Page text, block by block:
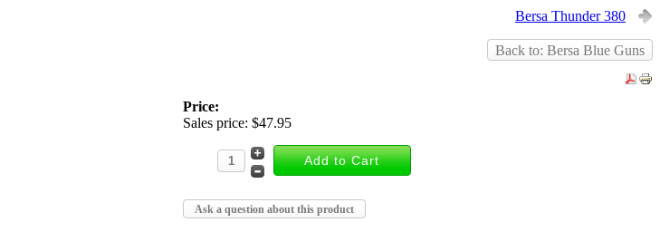
Bersa Thunder 380
Back to: Bersa Blue Guns
Price:
Sales price: $47.95
Ask a question about this product